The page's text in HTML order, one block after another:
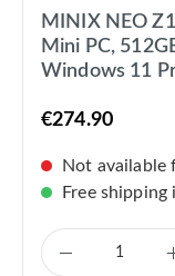
MINIX NEO
Mini PC,
Windows 11
€274.90
Not available
Free shipping